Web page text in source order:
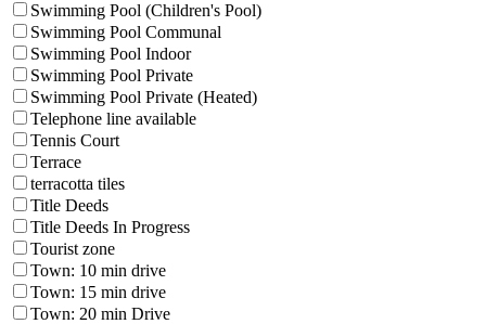
Swimming Pool (Children's Pool)
Swimming Pool Communal
Swimming Pool Indoor
Swimming Pool Private
Swimming Pool Private (Heated)
Telephone line available
Tennis Court
Terrace
terracotta tiles
Title Deeds
Title Deeds In Progress
Tourist zone
Town: 10 min drive
Town: 15 min drive
Town: 20 min Drive